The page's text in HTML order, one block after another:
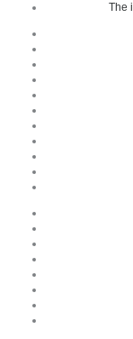
The